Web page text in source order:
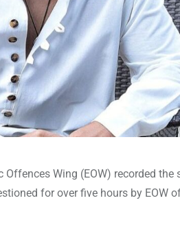
Offences Wing (EOW) recorded
for over five hours by EOW